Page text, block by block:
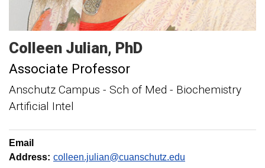
Colleen Julian PhD
Associate Professor
Anschutz Campus - Sch of Med - Biochemistry
Artificial Intel
Email
Address: colleen.julian@cuanschutz.edu